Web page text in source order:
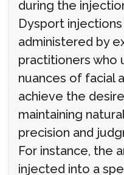
during the
Dysport
administered by
practitioners who
nuances of facial
achieve the
maintaining
precision and
For instance, the
injected into a